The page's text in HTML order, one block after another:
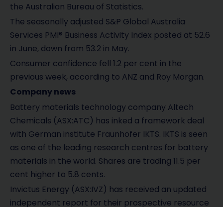
the Australian Bureau of Statistics.
The seasonally adjusted S&P Global Australia
Services PMI® Business Activity Index posted at 52.6
in June, down from 53.2 in May.
Consumer confidence fell 1.2 per cent in the
previous week, according to ANZ and Roy Morgan.
Company news
Battery materials technology company Altech
Chemicals (ASX:ATC) has inked a framework deal
with German institute Fraunhofer IKTS. IKTS is seen
as one of the leading research centres for battery
materials in the world. Shares are trading 11.5 per
cent higher to 5.8 cents.
Invictus Energy (ASX:IVZ) has received an updated
independent report for their prospective resource